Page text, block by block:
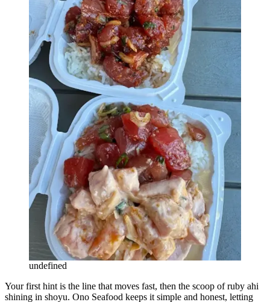
undefined
Your first hint is the line that moves fast, then the scoop of ruby ahi
shining in shoyu. Ono Seafood keeps it simple and honest, letting